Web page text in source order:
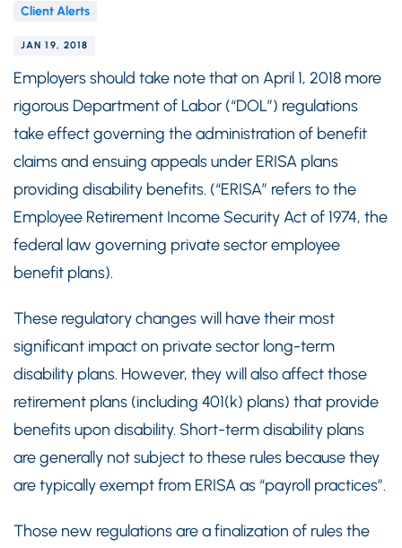
Client Alerts
JAN 19, 2018
Employers should take note that on April 1, 2018 more
rigorous Department of Labor (“DOL”) regulations
take effect governing the administration of benefit
claims and ensuing appeals under ERISA plans
providing disability benefits. (“ERISA” refers to the
Employee Retirement Income Security Act of 1974, the
federal law governing private sector employee
benefit plans).
These regulatory changes will have their most
significant impact on private sector long-term
disability plans. However, they will also affect those
retirement plans (including 401(k) plans) that provide
benefits upon disability. Short-term disability plans
are generally not subject to these rules because they
are typically exempt from ERISA as “payroll practices”.
Those new regulations are a finalization of rules the